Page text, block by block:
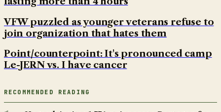
VFW puzzled as younger veterans refuse to
join organization that hates them
Point/counterpoint: It's pronounced camp
Le-JERN vs. I have cancer
RECOMMENDED READING